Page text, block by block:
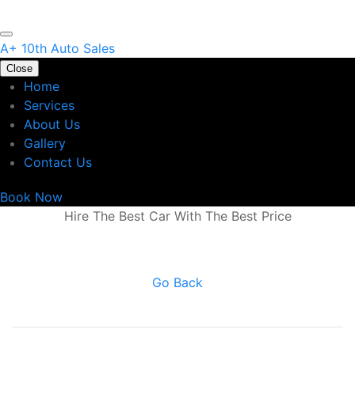
A+ 10th Auto Sales
Close
Home
Services
About Us
Gallery
Contact Us
Book Now
Hire The Best Car With The Best Price
Go Back